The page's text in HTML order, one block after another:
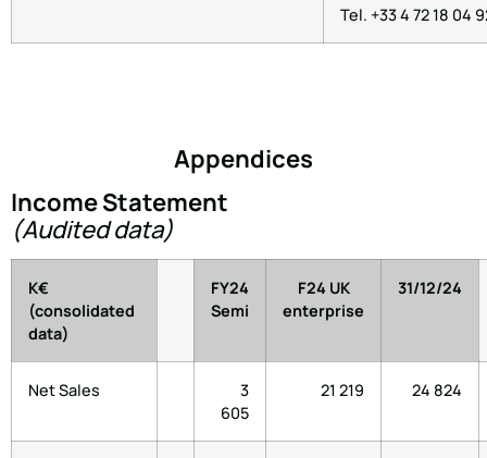
Tel. +33 4 72 18 04
Appendices
Income Statement
(Audited data)
K€
(consolidated
data)
FY24
Semi
F24 UK
enterprise
31/12/24
Net Sales
3
605
21 219 24 824